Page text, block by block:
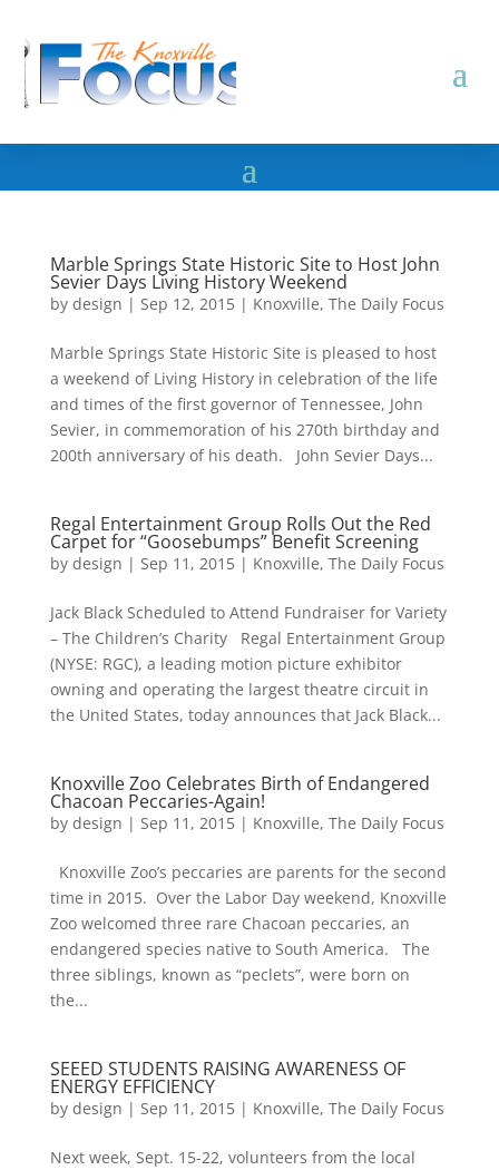
Marble Springs State Historic Site to Host John
Sevier Days Living History Weekend
by design | Sep 12, 2015| Knoxville, The Daily Focus
Marble Springs State Historic Site is pleased to host
a weekend of Living History in celebration of the life
and times of the first governor of Tennessee, John
Sevier, in commemoration of his 270th birthday and
200th anniversary of his death. John Sevier Days...
Regal Entertainment Group Rolls Out the Red
Carpet for “Goosebumps” Benefit Screening
by design | Sep 11, 2015| Knoxville, The Daily Focus
Jack Black Scheduled to Attend Fundraiser for Variety
– The Children’s Charity Regal Entertainment Group
(NYSE: RGC), a leading motion picture exhibitor
owning and operating the largest theatre circuit in
the United States, today announces that Jack Black...
Knoxville Zoo Celebrates Birth of Endangered
Chacoan Peccaries-Again!
by design | Sep 11, 2015| Knoxville, The Daily Focus
Knoxville Zoo’s peccaries are parents for the second
time in 2015. Over the Labor Day weekend, Knoxville
Zoo welcomed three rare Chacoan peccaries, an
endangered species native to South America. The
three siblings, known as “peclets”, were born on
the...
SEEED STUDENTS RAISING AWARENESS OF
ENERGY EFFICIENCY
by design | Sep 11, 2015| Knoxville, The Daily Focus
Next week, Sept. 15-22, volunteers from the local